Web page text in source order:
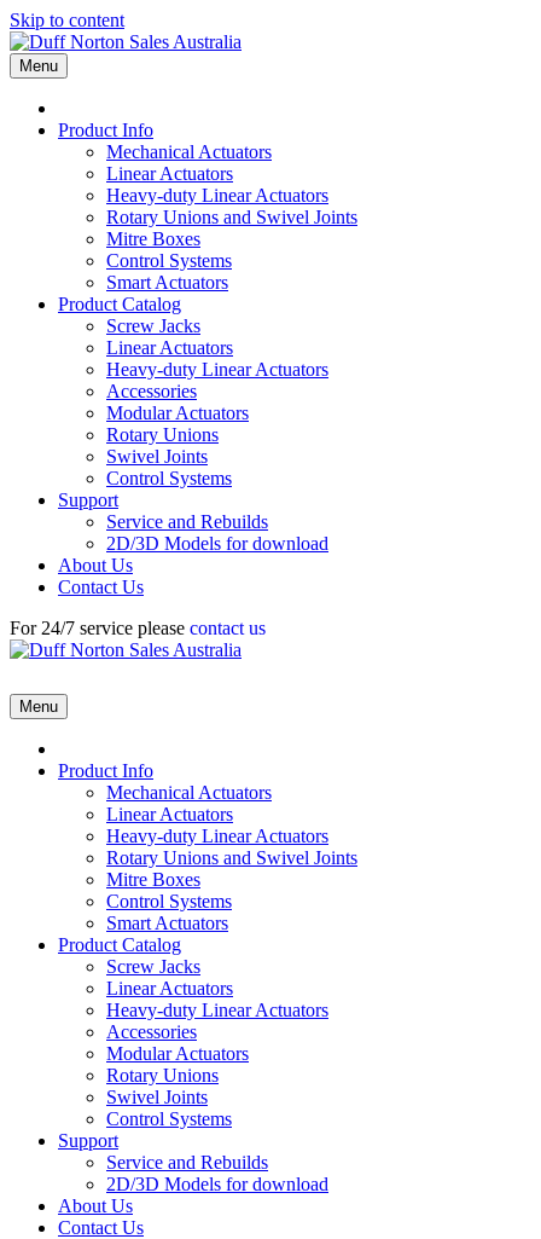
Skip to content
Menu
Product Info
Mechanical Actuators
Linear Actuators
Heavy-duty Linear Actuators
Rotary Unions and Swivel Joints
Mitre Boxes
Control Systems
Smart Actuators
Product Catalog
Screw Jacks
Linear Actuators
Heavy-duty Linear Actuators
Accessories
Modular Actuators
Rotary Unions
Swivel Joints
Control Systems
Support
Service and Rebuilds
2D/3D Models for download
About Us
Contact Us
For 24/7 service please contact us
Menu
Product Info
Mechanical Actuators
Linear Actuators
Heavy-duty Linear Actuators
Rotary Unions and Swivel Joints
Mitre Boxes
Control Systems
Smart Actuators
Product Catalog
Screw Jacks
Linear Actuators
Heavy-duty Linear Actuators
Accessories
Modular Actuators
Rotary Unions
Swivel Joints
Control Systems
Support
Service and Rebuilds
2D/3D Models for download
About Us
Contact Us